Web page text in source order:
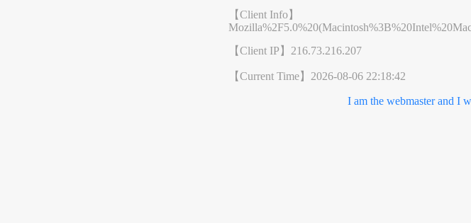
【Client Info】
【Client IP】 216.73.216.207
【Current Time】 2026-08-06 22:18:42
I am the webmaster and I